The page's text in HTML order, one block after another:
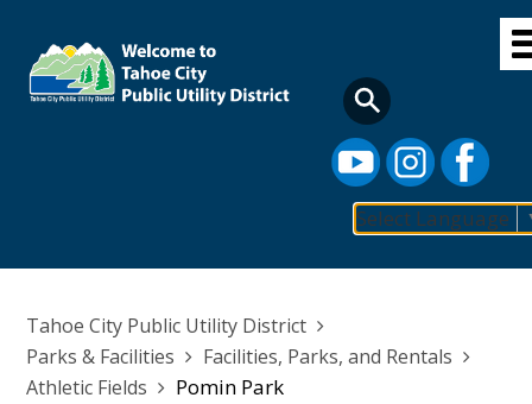
main
content
Select Language
navigation
Breadcrumb
Tahoe City Public Utility District
Parks & Facilities
Facilities, Parks, and Rentals
Athletic Fields
Pomin Park